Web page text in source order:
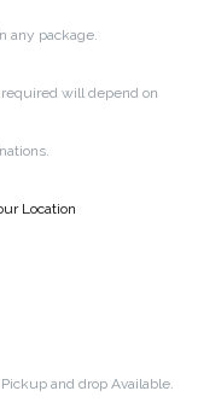
any package.
will depend on
Location
and drop Available.